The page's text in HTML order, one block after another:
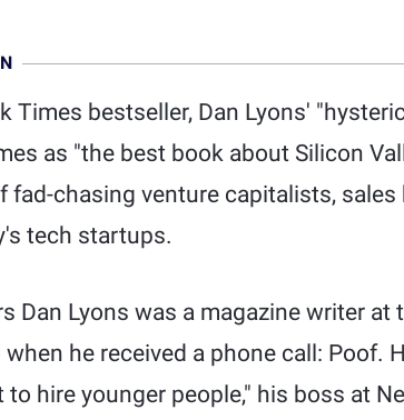
Times bestseller, Dan Lyons'
as "the best book about Silicon
fad-chasing venture capitalists, sales
tech startups.
Dan Lyons was a magazine writer
he received a phone call: Poof.
hire younger people," his boss at